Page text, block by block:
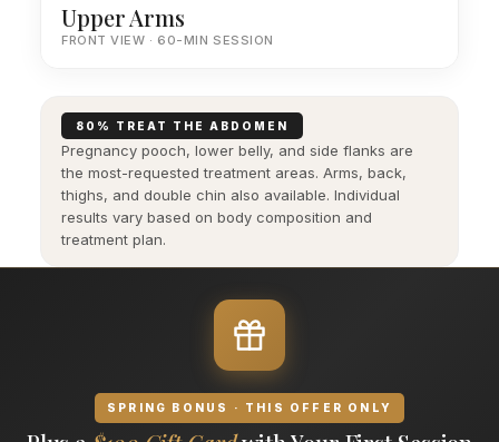
Upper Arms
FRONT VIEW · 60-MIN SESSION
80% TREAT THE ABDOMEN
Pregnancy pooch, lower belly, and side flanks are
the most-requested treatment areas. Arms, back,
thighs, and double chin also available. Individual
results vary based on body composition and
treatment plan.
SPRING BONUS · THIS OFFER ONLY